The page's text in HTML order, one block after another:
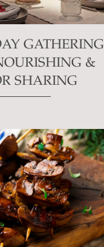
GATHERING
&
SHARING